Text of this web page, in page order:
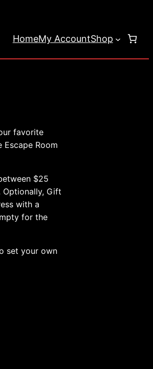
HomeMy AccountShop
favorite
Room
$25
Optionally, Gift
with a
for the
set your own